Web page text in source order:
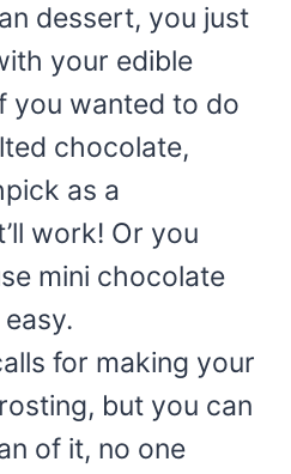
dessert, you just
your edible
you wanted to do
chocolate,
as a
work! Or you
mini chocolate
for making your
but you can
of it, no one